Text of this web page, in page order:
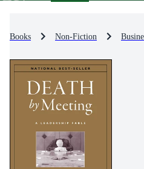
Books Non-Fiction